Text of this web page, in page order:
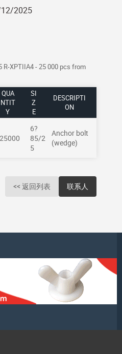
2025
XPTIIA4 - 25 000 pcs from
QUA
NTIT
Y
SI
Z
E
DESCRIPTI
ON
25000
6?
85/2
5
Anchor bolt
(wedge)
<< 返回列表 联系人